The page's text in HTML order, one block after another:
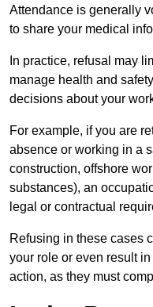
Attendance is generally
to share your medical
In practice, refusal may
manage health and
decisions about your
For example, if you are
absence or working in a
construction, offshore
substances), an
legal or contractual
Refusing in these cases
your role or even result
action, as they must